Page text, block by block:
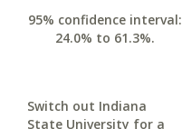
95% confidence interval:
24.0% to 61.3%.
Switch out Indiana
State University for a